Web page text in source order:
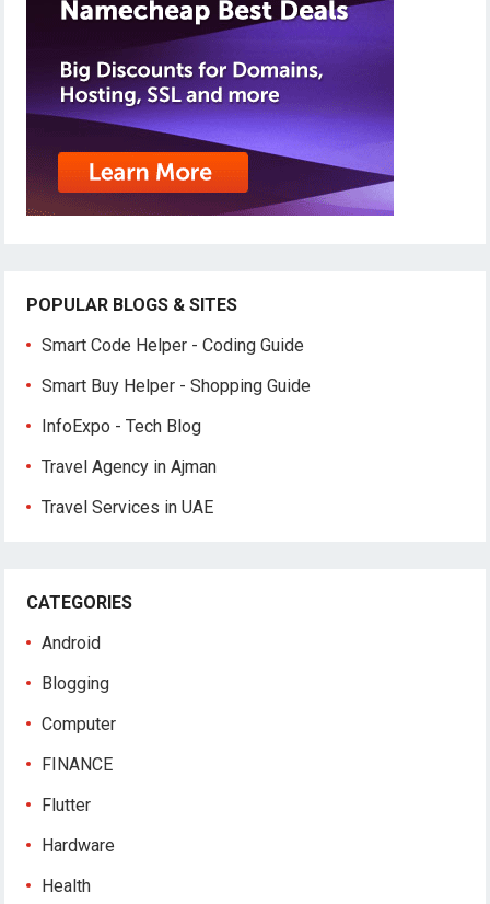
POPULAR BLOGS & SITES
Smart Code Helper - Coding Guide
Smart Buy Helper - Shopping Guide
InfoExpo - Tech Blog
Travel Agency in Ajman
Travel Services in UAE
CATEGORIES
Android
Blogging
Computer
FINANCE
Flutter
Hardware
Health